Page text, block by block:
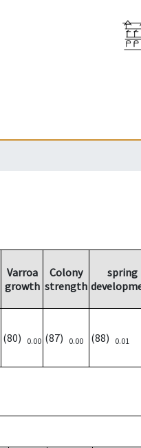
Varroa
growth
Colony
strength
spring
(80) 0.00 (87) 0.00 (88) 0.01